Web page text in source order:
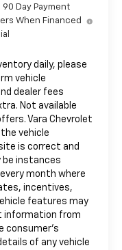
90 Day Payment
When Financed
daily, please
vehicle
dealer fees
Not available
Vara Chevrolet
vehicle
is correct and
be instances
month where
incentives,
features may
information from
consumer’s
of any vehicle